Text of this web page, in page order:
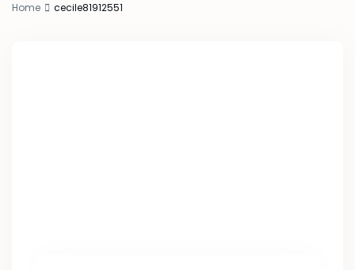
Home cecile81912551